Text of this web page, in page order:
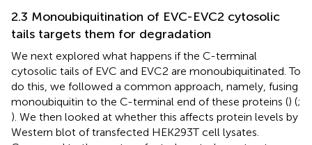
2.3 Monoubiquitination of EVC-EVC2 cytosolic
tails targets them for degradation
We next explored what happens if the C-terminal
cytosolic tails of EVC and EVC2 are monoubiquitinated. To
do this, we followed a common approach, namely, fusing
monoubiquitin to the C-terminal end of these proteins () (;
). We then looked at whether this affects protein levels by
Western blot of transfected HEK293T cell lysates.